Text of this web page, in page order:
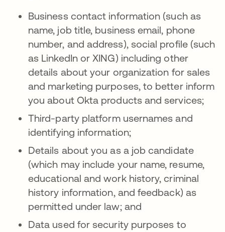
Business contact information (such as
name, job title, business email, phone
number, and address), social profile (such
as LinkedIn or XING) including other
details about your organization for sales
and marketing purposes, to better inform
you about Okta products and services;
Third-party platform usernames and
identifying information;
Details about you as a job candidate
(which may include your name, resume,
educational and work history, criminal
history information, and feedback) as
permitted under law; and
Data used for security purposes to